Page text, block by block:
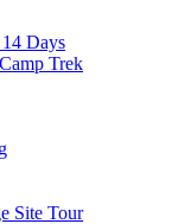
Days
Trek
Site Tour